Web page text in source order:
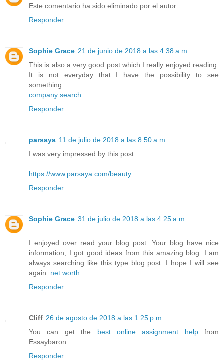
Este comentario ha sido eliminado por el autor.
Responder
Sophie Grace 21 de junio de 2018 a las 4:38 a.m.
This is also a very good post which I really enjoyed reading.
It is not everyday that I have the possibility to see
something.
company search
Responder
parsaya 11 de julio de 2018 a las 8:50 a.m.
I was very impressed by this post
https://www.parsaya.com/beauty
Responder
Sophie Grace 31 de julio de 2018 a las 4:25 a.m.
I enjoyed over read your blog post. Your blog have nice
information, I got good ideas from this amazing blog. I am
always searching like this type blog post. I hope I will see
again. net worth
Responder
Cliff 26 de agosto de 2018 a las 1:25 p.m.
You can get the best online assignment helpfrom
Essaybaron
Responder